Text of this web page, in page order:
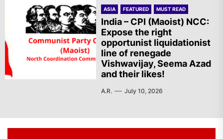
ASIA FEATURED MUST READ
India – CPI (Maoist) NCC:
Expose the right
opportunist liquidationist
line of renegade
Vishwavijay, Seema Azad
and their likes!
A.R. July 10, 2026